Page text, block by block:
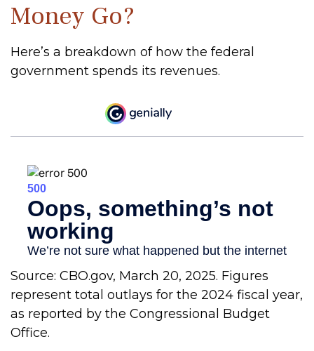
Money Go?
Here’s a breakdown of how the federal
government spends its revenues.
Source: CBO.gov, March 20, 2025. Figures
represent total outlays for the 2024 fiscal year,
as reported by the Congressional Budget
Office.